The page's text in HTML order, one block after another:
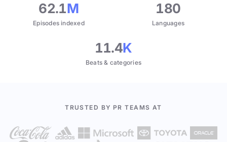
62.1M
Episodes indexed
180
Languages
11.4K
Beats & categories
TRUSTED BY PR TEAMS AT